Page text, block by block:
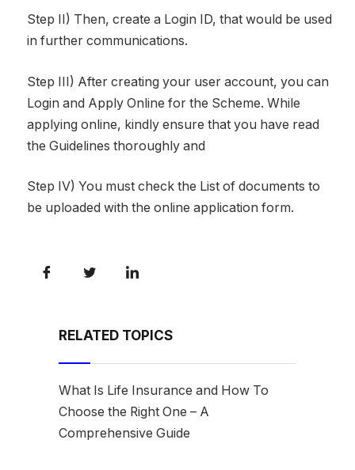
Step II) Then, create a Login ID, that would be used
in further communications.
Step III) After creating your user account, you can
Login and Apply Online for the Scheme. While
applying online, kindly ensure that you have read
the Guidelines thoroughly and
Step IV) You must check the List of documents to
be uploaded with the online application form.
RELATED TOPICS
What Is Life Insurance and How To
Choose the Right One – A
Comprehensive Guide